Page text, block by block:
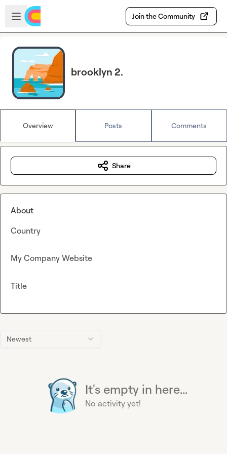
Skip to main content
Open sidebar
Join the Community
brooklyn 2.
Overview Posts Comments
Newest
It's empty in here...
No activity yet!
Share
About
Country
My Company Website
Title